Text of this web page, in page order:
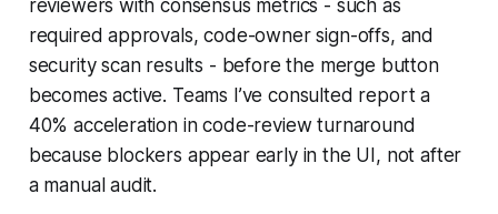
reviewers with consensus metrics - such as
required approvals, code-owner sign-offs, and
security scan results - before the merge button
becomes active. Teams I’ve consulted report a
40% acceleration in code-review turnaround
because blockers appear early in the UI, not after
a manual audit.